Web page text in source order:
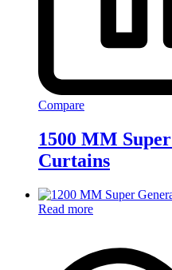
Compare
1500 MM
Curtains
Read more